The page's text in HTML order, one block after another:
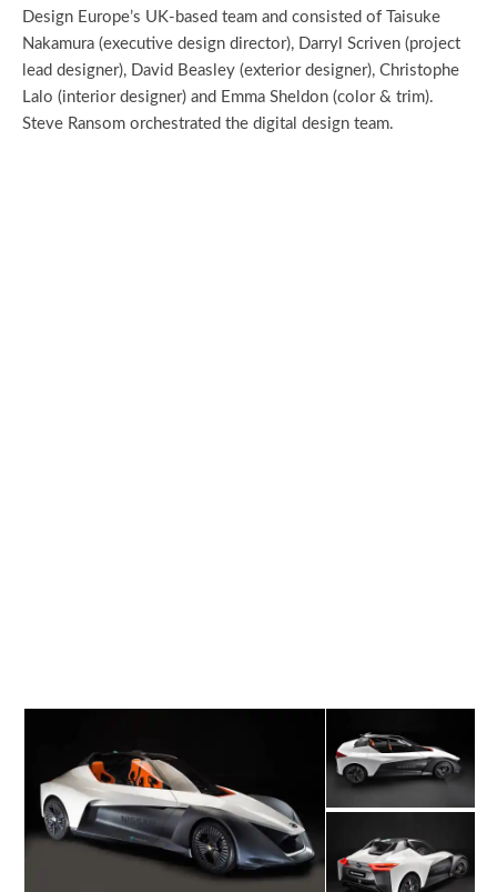
Design Europe’s UK-based team and consisted of Taisuke
Nakamura (executive design director), Darryl Scriven (project
lead designer), David Beasley (exterior designer), Christophe
Lalo (interior designer) and Emma Sheldon (color & trim).
Steve Ransom orchestrated the digital design team.